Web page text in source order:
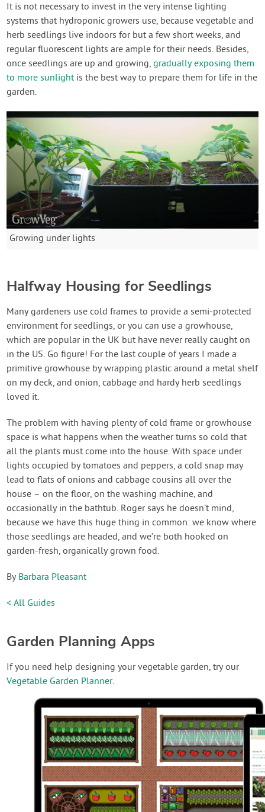
It is not necessary to invest in the very intense lighting
systems that hydroponic growers use, because vegetable and
herb seedlings live indoors for but a few short weeks, and
regular fluorescent lights are ample for their needs. Besides,
once seedlings are up and growing,gradually exposing them
to more sunlightis the best way to prepare them for life in the
garden.
Growing under lights
Halfway Housing for Seedlings
Many gardeners use cold frames to provide a semi-protected
environment for seedlings, or you can use a growhouse,
which are popular in the UK but have never really caught on
in the US. Go figure! For the last couple of years I made a
primitive growhouse by wrapping plastic around a metal shelf
on my deck, and onion, cabbage and hardy herb seedlings
loved it.
The problem with having plenty of cold frame or growhouse
space is what happens when the weather turns so cold that
all the plants must come into the house. With space under
lights occupied by tomatoes and peppers, a cold snap may
lead to flats of onions and cabbage cousins all over the
house – on the floor, on the washing machine, and
occasionally in the bathtub. Roger says he doesn’t mind,
because we have this huge thing in common: we know where
those seedlings are headed, and we’re both hooked on
garden-fresh, organically grown food.
By Barbara Pleasant
< All Guides
Garden Planning Apps
If you need help designing your vegetable garden, try our
Vegetable Garden Planner.